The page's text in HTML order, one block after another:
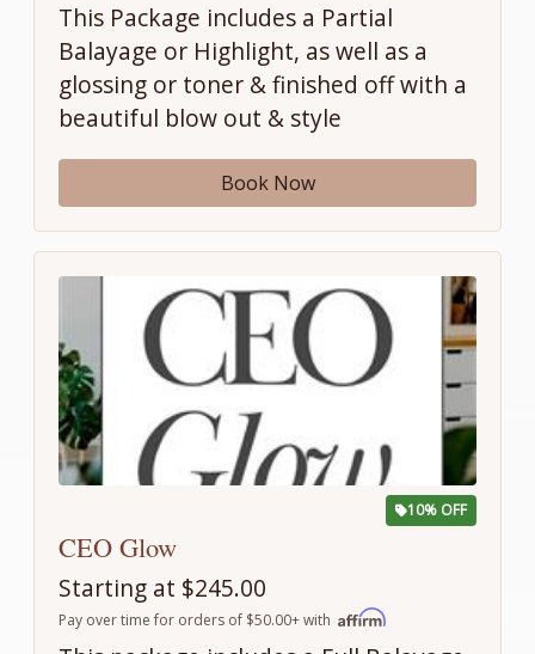
This Package includes a Partial
Balayage or Highlight, as well as a
glossing or toner & finished off with a
beautiful blow out & style
Book Now
10% OFF
CEO Glow
Starting at $245.00
Pay over time for orders of $50.00+ with